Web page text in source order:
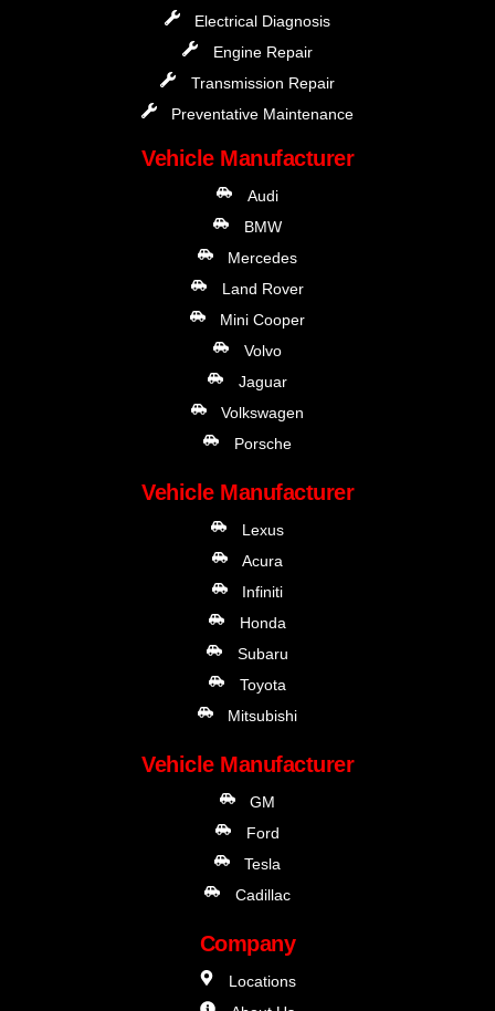
Electrical Diagnosis
Engine Repair
Transmission Repair
Preventative Maintenance
Vehicle Manufacturer
Audi
BMW
Mercedes
Land Rover
Mini Cooper
Volvo
Jaguar
Volkswagen
Porsche
Vehicle Manufacturer
Lexus
Acura
Infiniti
Honda
Subaru
Toyota
Mitsubishi
Vehicle Manufacturer
GM
Ford
Tesla
Cadillac
Company
Locations